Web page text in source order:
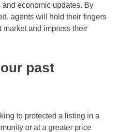
economic updates. By
agents will hold their fingers
market and impress their
past
to protected a listing in a
or at a greater price